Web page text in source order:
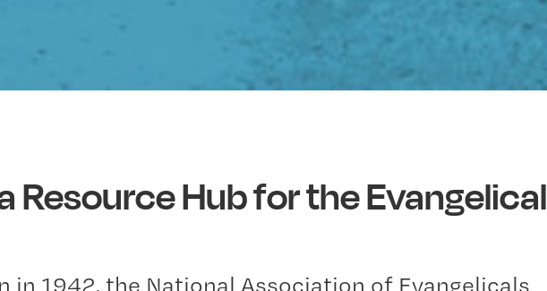
Resource Hub for the Evangelical
in 1942, the National Association of Evangelicals